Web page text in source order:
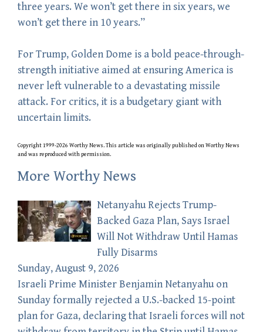
three years. We won’t get there in six years, we
won’t get there in 10 years.”
For Trump, Golden Dome is a bold peace-through-
strength initiative aimed at ensuring America is
never left vulnerable to a devastating missile
attack. For critics, it is a budgetary giant with
uncertain limits.
Copyright 1999-2026 Worthy News. This article was originally published on Worthy News
and was reproduced with permission.
More Worthy News
Netanyahu Rejects Trump-
Backed Gaza Plan, Says Israel
Will Not Withdraw Until Hamas
Fully Disarms
Sunday, August 9, 2026
Israeli Prime Minister Benjamin Netanyahu on
Sunday formally rejected a U.S.-backed 15-point
plan for Gaza, declaring that Israeli forces will not